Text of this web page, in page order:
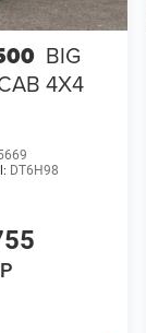
BIG
4X4
DT6H98